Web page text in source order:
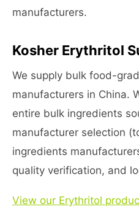
manufacturers.
Kosher Erythritol
We supply bulk food-
manufacturers in China.
entire bulk ingredients
manufacturer selection
ingredients
quality verification, and
View our Erythritol